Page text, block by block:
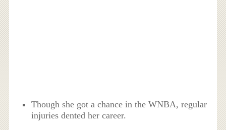
Though she got a chance in the WNBA, regular
injuries dented her career.